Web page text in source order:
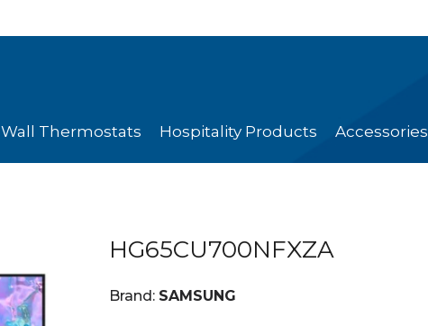
Wall Thermostats Hospitality Products Accessories
HG65CU700NFXZA
Brand: SAMSUNG